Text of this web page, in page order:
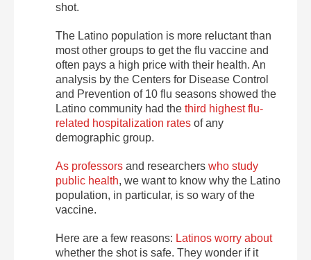
shot.
The Latino population is more reluctant than
most other groups to get the flu vaccine and
often pays a high price with their health. An
analysis by the Centers for Disease Control
and Prevention of 10 flu seasons showed the
Latino community had the third highest flu-
related hospitalization rates of any
demographic group.
As professors and researchers who study
public health, we want to know why the Latino
population, in particular, is so wary of the
vaccine.
Here are a few reasons: Latinos worry about
whether the shot is safe. They wonder if it